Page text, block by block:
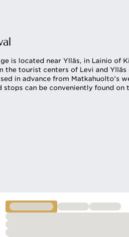
is located near Ylläs, in Lainio
the tourist centers of Levi and
in advance from Matkahuolto's
stops can be conveniently found on